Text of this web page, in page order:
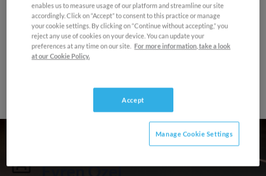
1. Allegro non troppo e molto maestoso –
Allegro con spirito
2. Andantino semplice – Prestissimo
3. Allegro con fuoco
Final Round - Concerto 2 -
Evren Ozel
enables us to measure usage of our platform and streamline our site
accordingly. Click on “Accept” to consent to this practice or manage
your cookie settings. By clicking on “Continue without accepting,” you
reject any use of cookies on your device. You can update your
preferences at any time on our site. For more information, take a look
at our Cookie Policy.
Accept
Manage Cookie Settings